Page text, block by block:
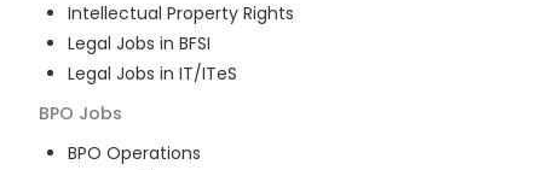
Intellectual Property Rights
Legal Jobs in BFSI
Legal Jobs in IT/ITeS
BPO Jobs
BPO Operations